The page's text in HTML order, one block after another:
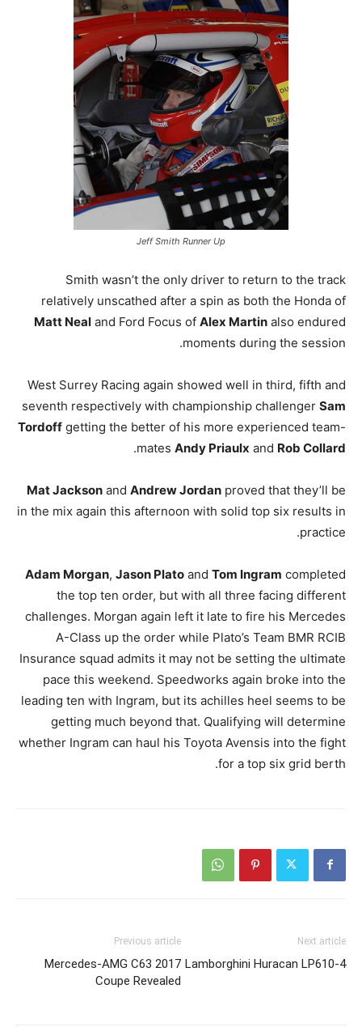
Jeff Smith Runner Up
Smith wasn’t the only driver to return to the track
relatively unscathed after a spin as both the Honda of
Matt Neal and Ford Focus of Alex Martin also endured
moments during the session.
West Surrey Racing again showed well in third, fifth and
seventh respectively with championship challenger Sam
Tordoff getting the better of his more experienced team-
mates Andy Priaulx and Rob Collard
.
Mat Jackson and Andrew Jordan proved that they’ll be
in the mix again this afternoon with solid top six results in
practice.
Adam Morgan, Jason Plato and Tom Ingram completed
the top ten order, but with all three facing different
challenges. Morgan again left it late to fire his Mercedes
A-Class up the order while Plato’s Team BMR RCIB
Insurance squad admits it may not be setting the ultimate
pace this weekend. Speedworks again broke into the
leading ten with Ingram, but its achilles heel seems to be
getting much beyond that. Qualifying will determine
whether Ingram can haul his Toyota Avensis into the fight
for a top six grid berth.
Previous article
2017 Mercedes-AMG C63
Coupe Revealed
Next article
Lamborghini Huracan LP610-4